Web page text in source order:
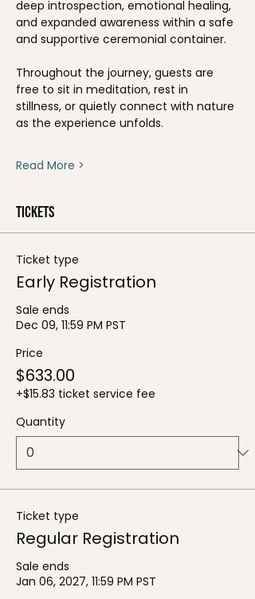
deep introspection, emotional healing,
and expanded awareness within a safe
and supportive ceremonial container.
Throughout the journey, guests are
free to sit in meditation, rest in
stillness, or quietly connect with nature
as the experience unfolds.
Read More >
Tickets
Ticket type
Early Registration
Sale ends
Dec 09, 11:59 PM PST
Price
$633.00
+$15.83 ticket service fee
Quantity
Ticket type
Regular Registration
Sale ends
Jan 06, 2027, 11:59 PM PST